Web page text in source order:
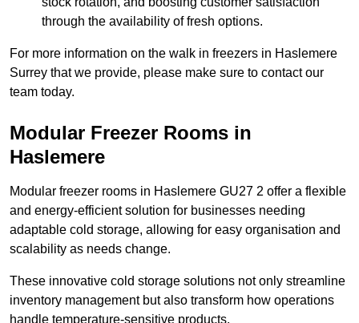
through the availability of fresh options.
For more information on the walk in freezers in Haslemere
Surrey that we provide, please make sure to contact our
team today.
Modular Freezer Rooms in
Haslemere
Modular freezer rooms in Haslemere GU27 2 offer a flexible
and energy-efficient solution for businesses needing
adaptable cold storage, allowing for easy organisation and
scalability as needs change.
These innovative cold storage solutions not only streamline
inventory management but also transform how operations
handle temperature-sensitive products.